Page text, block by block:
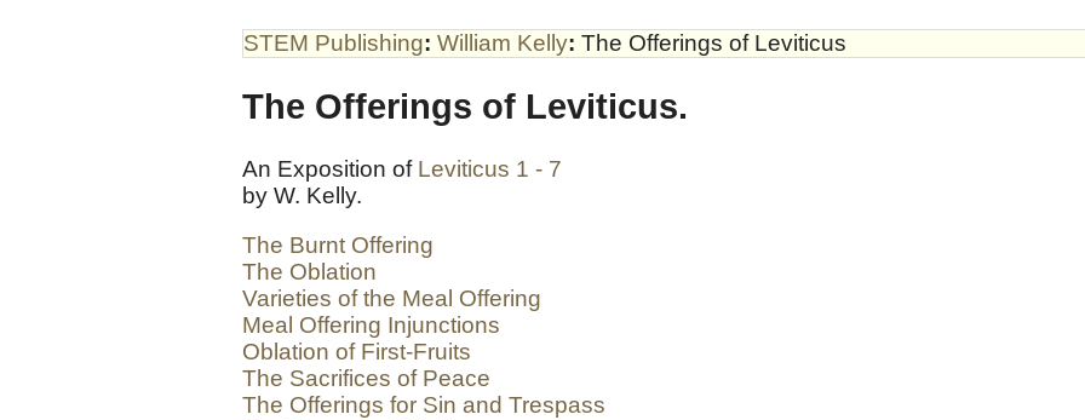
STEM Publishing: William Kelly: The Offerings of Leviticus
The Offerings of Leviticus.
An Exposition of Leviticus 1 - 7
by W. Kelly.
The Burnt Offering
The Oblation
Varieties of the Meal Offering
Meal Offering Injunctions
Oblation of First-Fruits
The Sacrifices of Peace
The Offerings for Sin and Trespass